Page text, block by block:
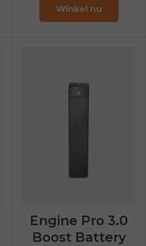
Winkel nu
Engine Pro 3.0
Boost Battery